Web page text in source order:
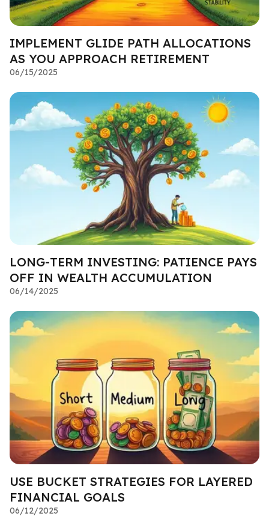
IMPLEMENT GLIDE PATH ALLOCATIONS
AS YOU APPROACH RETIREMENT
06/15/2025
LONG-TERM INVESTING: PATIENCE PAYS
OFF IN WEALTH ACCUMULATION
06/14/2025
USE BUCKET STRATEGIES FOR LAYERED
FINANCIAL GOALS
06/12/2025